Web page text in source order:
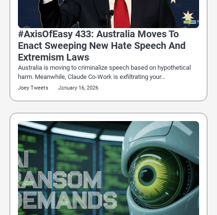
#AxisOfEasy 433: Australia Moves To
Enact Sweeping New Hate Speech And
Extremism Laws
Australia is moving to criminalize speech based on hypothetical
harm. Meanwhile, Claude Co-Work is exfiltrating your…
Joey Tweets January 16, 2026